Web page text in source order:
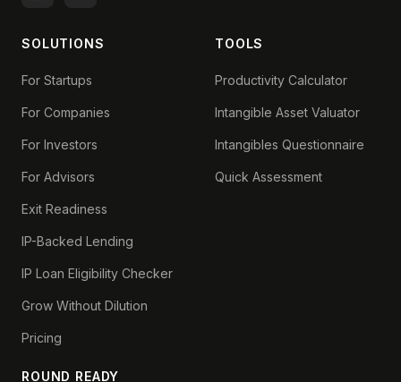
SOLUTIONS
For Startups
For Companies
For Investors
For Advisors
Exit Readiness
IP-Backed Lending
IP Loan Eligibility Checker
Grow Without Dilution
Pricing
ROUND READY
TOOLS
Productivity Calculator
Intangible Asset Valuator
Intangibles Questionnaire
Quick Assessment